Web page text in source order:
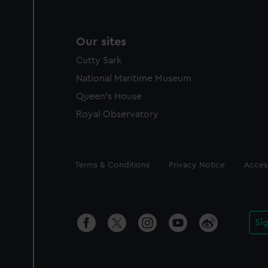
Our sites
Cutty Sark
National Maritime Museum
Queen's House
Royal Observatory
Legal
Terms & Conditions Privacy Notice